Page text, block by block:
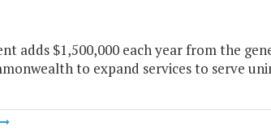
adds $1,500,000 each year from the
to expand services to serve